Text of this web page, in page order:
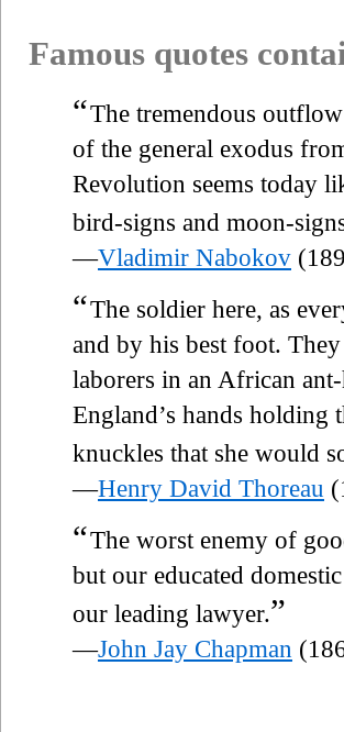
Famous quotes
“The tremendous
of the general exodus
Revolution seems today
bird-signs and moon-
—Vladimir Nabokov
“The soldier here, as
and by his best foot.
laborers in an African
England’s hands holding
knuckles that she would
—Henry David Thoreau
“The worst enemy of
but our educated
our leading lawyer.”
—John Jay Chapman